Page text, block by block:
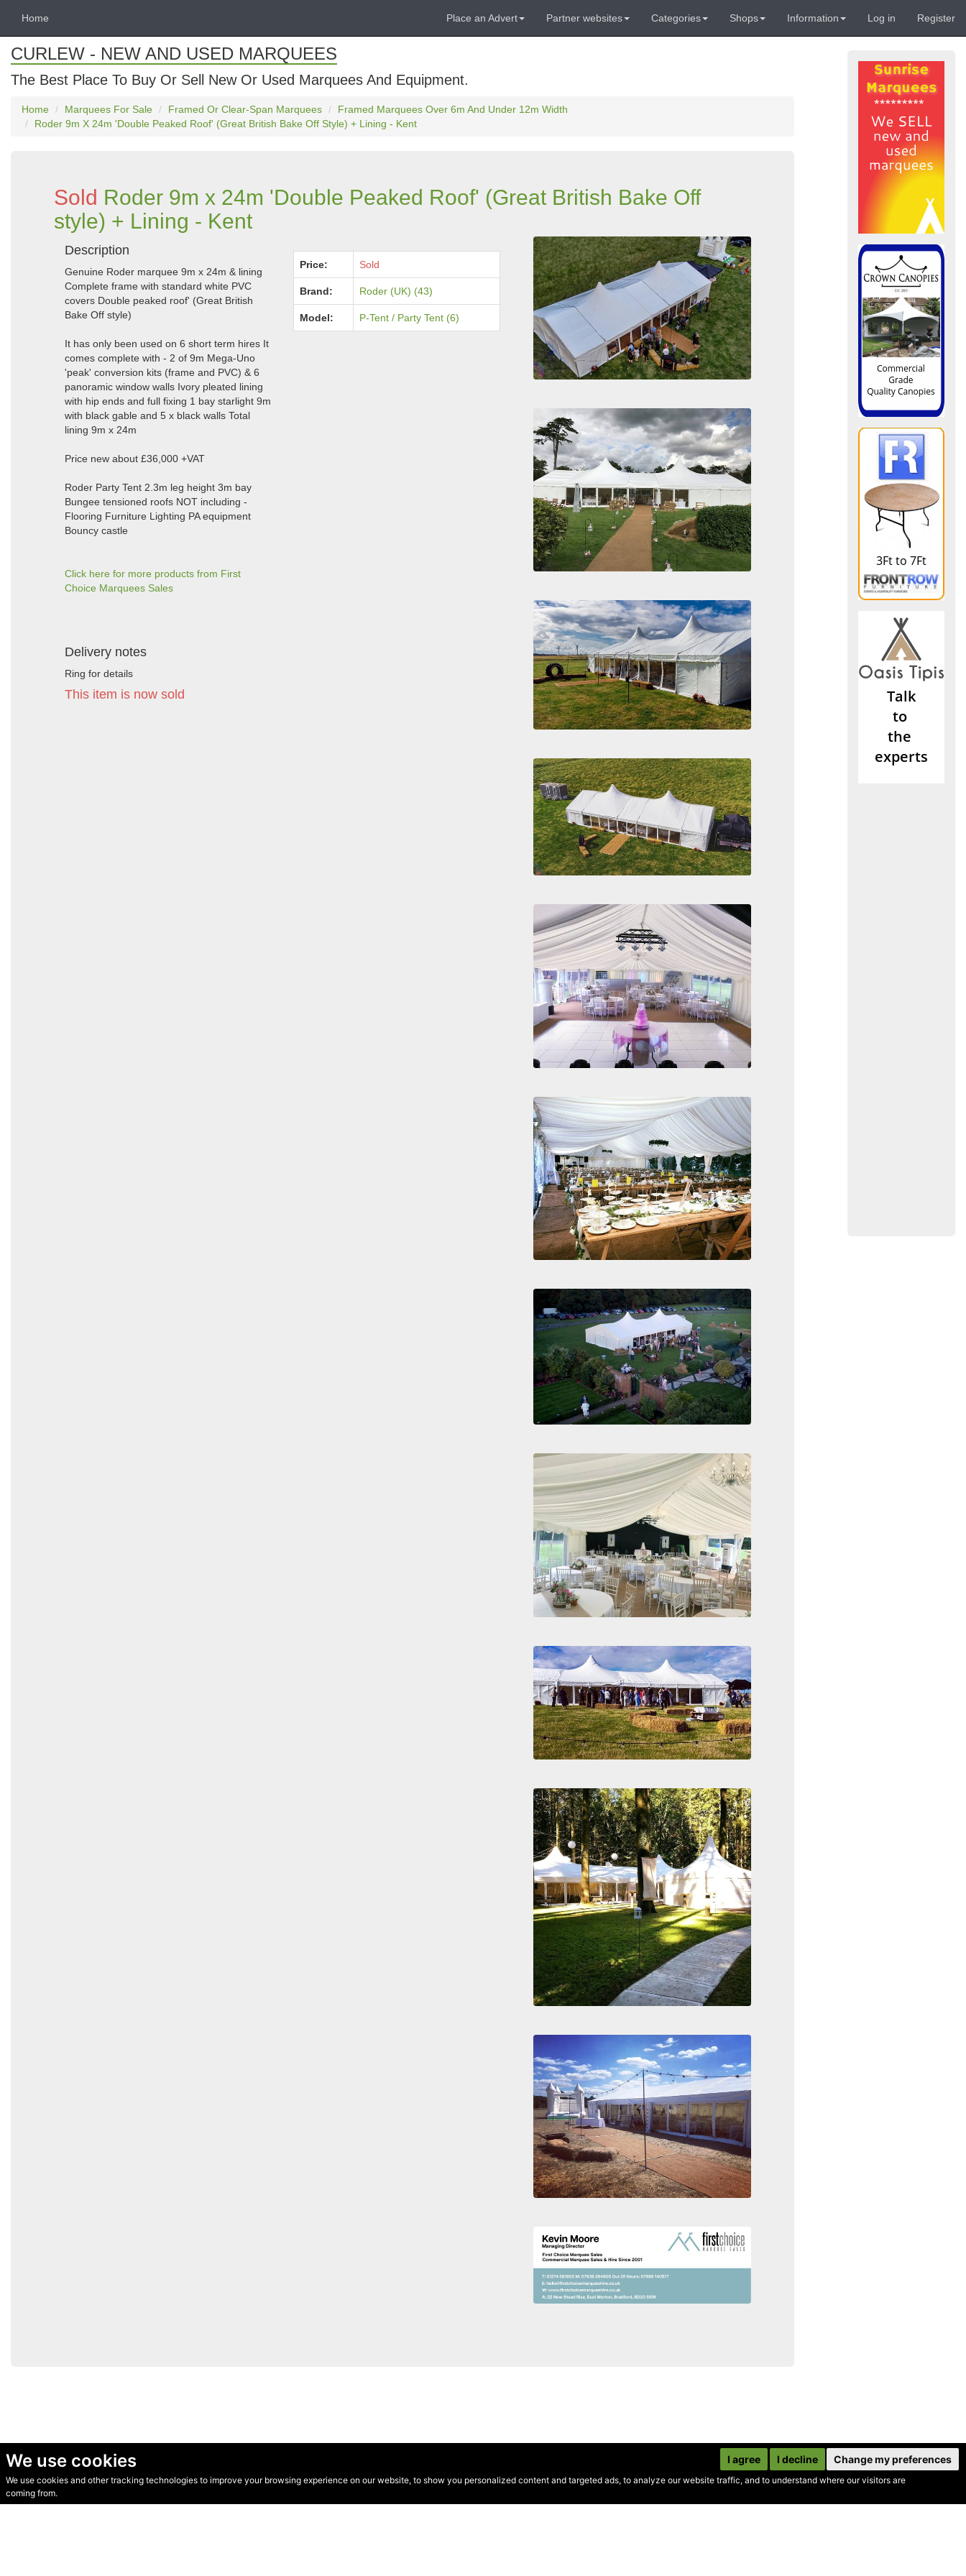
We use cookies
We use cookies and other tracking technologies to improve your browsing experience on our website, to show you personalized content and targeted ads, to analyze our website traffic, and to understand where our visitors are
coming from.
I agree I decline Change my preferences
Home Place an Advert Partner websites Categories Shops Information Log in Register
CURLEW - NEW AND USED MARQUEES
The Best Place To Buy Or Sell New Or Used Marquees And Equipment.
Home Marquees For Sale Framed Or Clear-Span Marquees
Framed Marquees Over 6m And Under 12m Width
Roder 9m X 24m 'Double Peaked Roof' (Great British Bake Off Style) + Lining - Kent
Sold Roder 9m x 24m 'Double Peaked Roof' (Great British Bake Off
style) + Lining - Kent
Description
Genuine Roder marquee 9m x 24m & lining
Complete frame with standard white PVC
covers Double peaked roof' (Great British
Bake Off style)
It has only been used on 6 short term hires It
comes complete with - 2 of 9m Mega-Uno
'peak' conversion kits (frame and PVC) & 6
panoramic window walls Ivory pleated lining
with hip ends and full fixing 1 bay starlight 9m
with black gable and 5 x black walls Total
lining 9m x 24m
Price new about £36,000 +VAT
Roder Party Tent 2.3m leg height 3m bay
Bungee tensioned roofs NOT including -
Flooring Furniture Lighting PA equipment
Bouncy castle
Click here for more products from First
Choice Marquees Sales
Delivery notes
Ring for details
This item is now sold
Price: Sold
Brand: Roder (UK) (43)
Model: P-Tent / Party Tent (6)
© Secondhand Websites 2026 •Cookies•Privacy•Terms